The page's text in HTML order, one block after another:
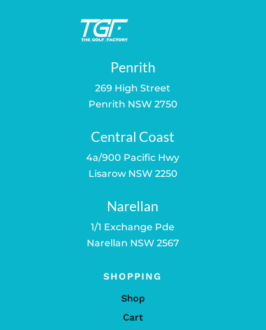
Penrith
269 High Street
Penrith NSW 2750
Central Coast
4a/900 Pacific Hwy
Lisarow NSW 2250
Narellan
1/1 Exchange Pde
Narellan NSW 2567
SHOPPING
Shop
Cart